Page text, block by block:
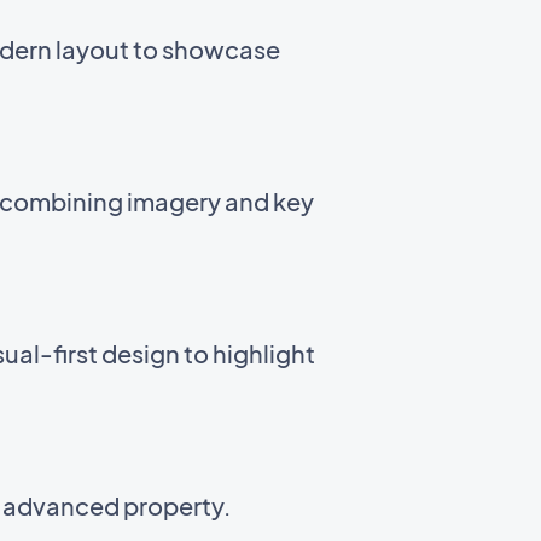
layout to showcase
imagery and key
first design to highlight
property.